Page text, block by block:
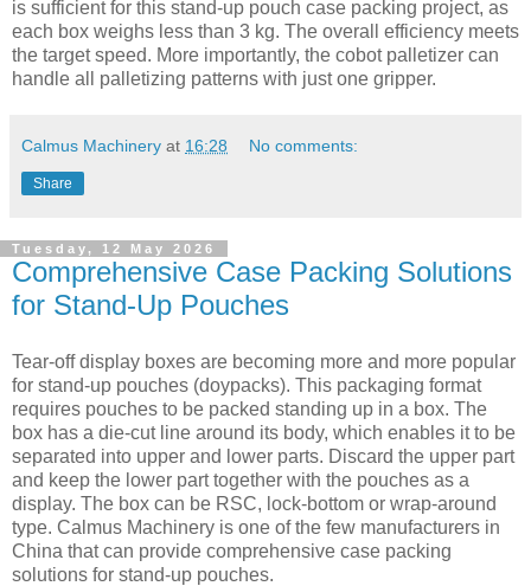
is sufficient for this stand-up pouch case packing project, as
each box weighs less than 3 kg. The overall efficiency meets
the target speed. More importantly, the cobot palletizer can
handle all palletizing patterns with just one gripper.
Calmus Machinery at 16:28 No comments:
Share
Tuesday, 12 May 2026
Comprehensive Case Packing Solutions
for Stand-Up Pouches
Tear-off display boxes are becoming more and more popular
for stand-up pouches (doypacks). This packaging format
requires pouches to be packed standing up in a box. The
box has a die-cut line around its body, which enables it to be
separated into upper and lower parts. Discard the upper part
and keep the lower part together with the pouches as a
display. The box can be RSC, lock-bottom or wrap-around
type. Calmus Machinery is one of the few manufacturers in
China that can provide comprehensive case packing
solutions for stand-up pouches.